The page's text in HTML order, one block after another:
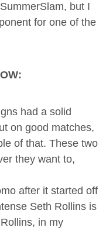
but I
for one of the
had a solid
on good matches,
of that. These two
they want to,
after it started off
Seth Rollins is
in my